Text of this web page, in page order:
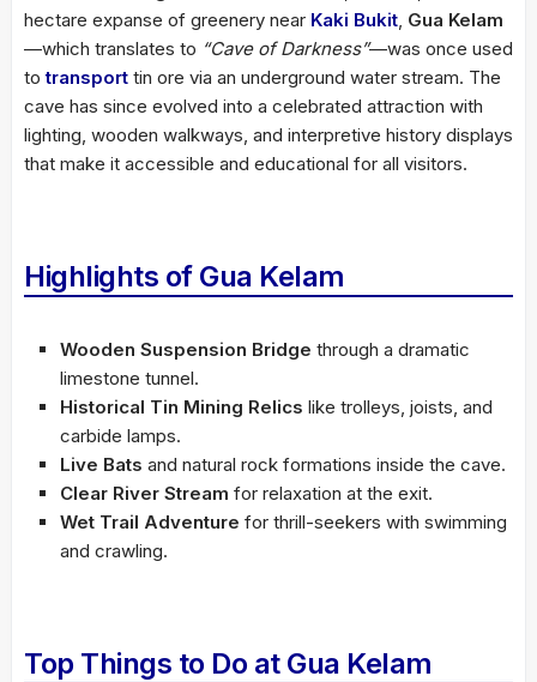
hectare expanse of greenery near Kaki Bukit, Gua Kelam
—which translates to “Cave of Darkness”—was once used
totransport tin ore via an underground water stream. The
cave has since evolved into a celebrated attraction with
lighting, wooden walkways, and interpretive history displays
that make it accessible and educational for all visitors.
Highlights of Gua Kelam
Wooden Suspension Bridge through a dramatic
limestone tunnel.
Historical Tin Mining Relics like trolleys, joists, and
carbide lamps.
Live Bats and natural rock formations inside the cave.
Clear River Stream for relaxation at the exit.
Wet Trail Adventure for thrill-seekers with swimming
and crawling.
Top Things to Do at Gua Kelam